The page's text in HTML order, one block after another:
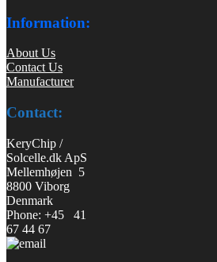
Information:
About Us
Contact Us
Manufacturer
Contact:
KeryChip /
Solcelle.dk ApS
Mellemhøjen 5
8800 Viborg
Denmark
Phone: +45 41
67 44 67